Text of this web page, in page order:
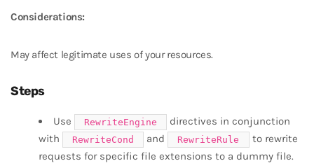
Considerations:
May affect legitimate uses of your resources.
Steps
Use RewriteEngine
directives in conjunction
with
RewriteCond and RewriteRule
to rewrite
requests for specific file extensions to a dummy file.